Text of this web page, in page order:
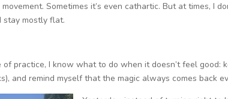
Sometimes it’s even cathartic. But at times, I
stay mostly flat.
practice, I know what to do when it doesn’t feel good:
and remind myself that the magic always comes back